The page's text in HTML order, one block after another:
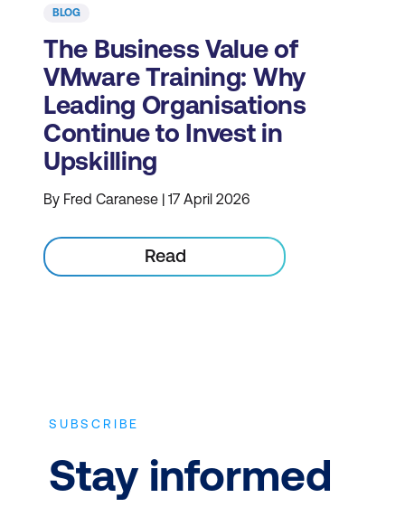
BLOG
The Business Value of
VMware Training: Why
Leading Organisations
Continue to Invest in
Upskilling
By Fred Caranese | 17 April 2026
Read
SUBSCRIBE
Stay informed